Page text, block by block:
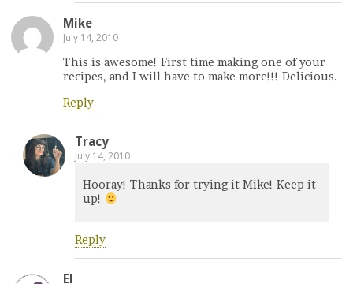
Mike
July 14, 2010
This is awesome! First time making one of your
recipes, and I will have to make more!!! Delicious.
Reply
Tracy
July 14, 2010
Hooray! Thanks for trying it Mike! Keep it
up!
Reply
El